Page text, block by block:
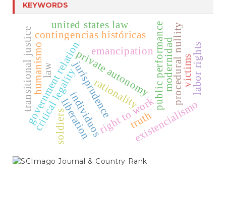
KEYWORDS
private autonomy public performance
government relation right to work
individuos
contingencias históricas
humanismo modernidad
existencialismo
united states law
jurisprudencerationality
emancipation
liberation
critical legality procedural nullity
soldiers
victims
transitional justice
truth
law labor rights
SCIMAGO